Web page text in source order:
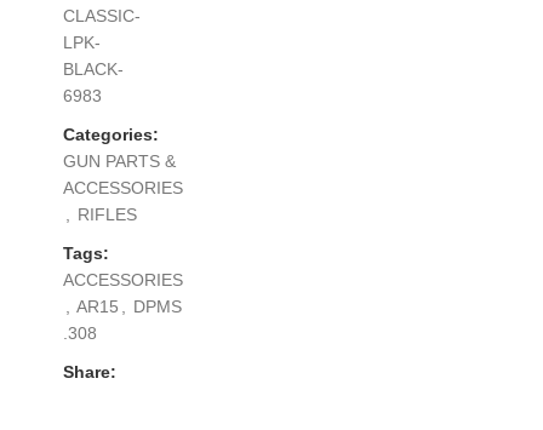
CLASSIC-
LPK-
BLACK-
6983
Categories:
GUN PARTS &
ACCESSORIES
RIFLES
Tags:
ACCESSORIES
AR15
DPMS
.308
Share: